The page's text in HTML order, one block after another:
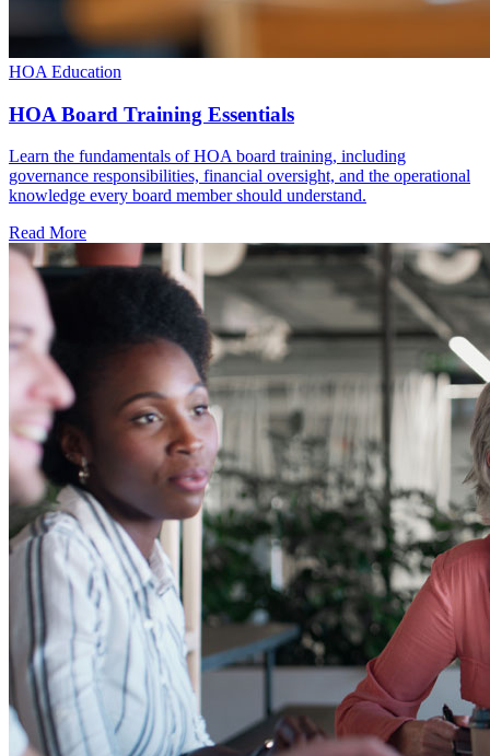
HOA Education
HOA Board Training Essentials
Learn the fundamentals of HOA board training, including
governance responsibilities, financial oversight, and the operational
knowledge every board member should understand.
Read More